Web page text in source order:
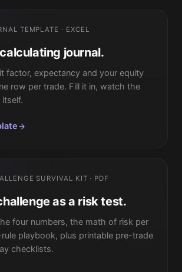
TEMPLATE · EXCEL
journal.
factor, expectancy and your equity
row per trade. Fill it in, watch the
SURVIVAL KIT · PDF
as a risk test.
four numbers, the math of risk per
playbook, plus printable pre-trade
checklists.